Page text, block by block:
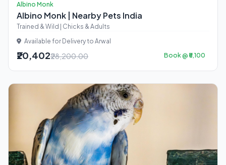
Albino Monk
Albino Monk | Nearby Pets India
Trained & Wild | Chicks & Adults
Available for Delivery to Arwal
₹20,402₹28,200.00 Book @ ₹5,100